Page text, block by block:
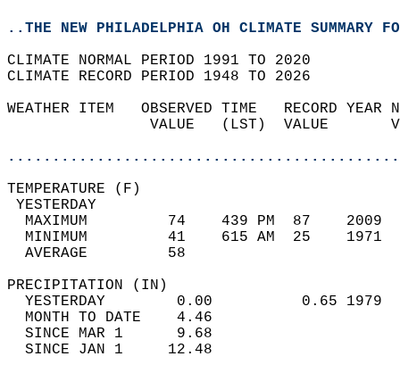
..THE NEW PHILADELPHIA OH CLIMATE SUMMARY
CLIMATE NORMAL PERIOD 1991 TO 2020
CLIMATE RECORD PERIOD 1948 TO 2026
WEATHER ITEM   OBSERVED TIME   RECORD
VALUE   (LST)  VALUE
MAXIMUM         74    439 PM  87
MINIMUM         41    615 AM  25
AVERAGE         58
YESTERDAY        0.00          0.65
MONTH TO DATE    4.46
SINCE MAR 1      9.68
SINCE JAN 1     12.48